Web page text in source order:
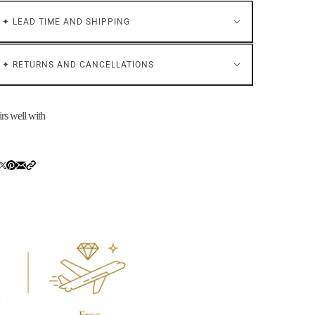
✦ LEAD TIME AND SHIPPING
✦ RETURNS AND CANCELLATIONS
well with